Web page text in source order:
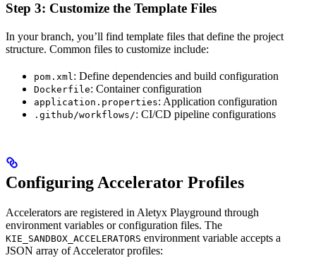
Step 3: Customize the Template Files
In your branch, you’ll find template files that define the project
structure. Common files to customize include:
pom.xml: Define dependencies and build configuration
Dockerfile: Container configuration
application.properties: Application configuration
.github/workflows/: CI/CD pipeline configurations
Configuring Accelerator Profiles
Accelerators are registered in Aletyx Playground through
environment variables or configuration files. The
KIE_SANDBOX_ACCELERATORS environment variable accepts a
JSON array of Accelerator profiles: